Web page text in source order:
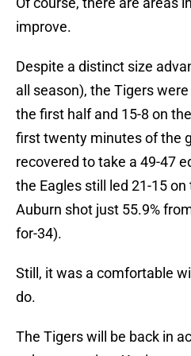
improve.
Despite a distinct size
all season), the Tigers
the first half and 15-8 on
first twenty minutes of the
recovered to take a 49-47
the Eagles still led 21-15
Auburn shot just 55.9%
for-34).
Still, it was a comfortable
do.
The Tigers will be back in